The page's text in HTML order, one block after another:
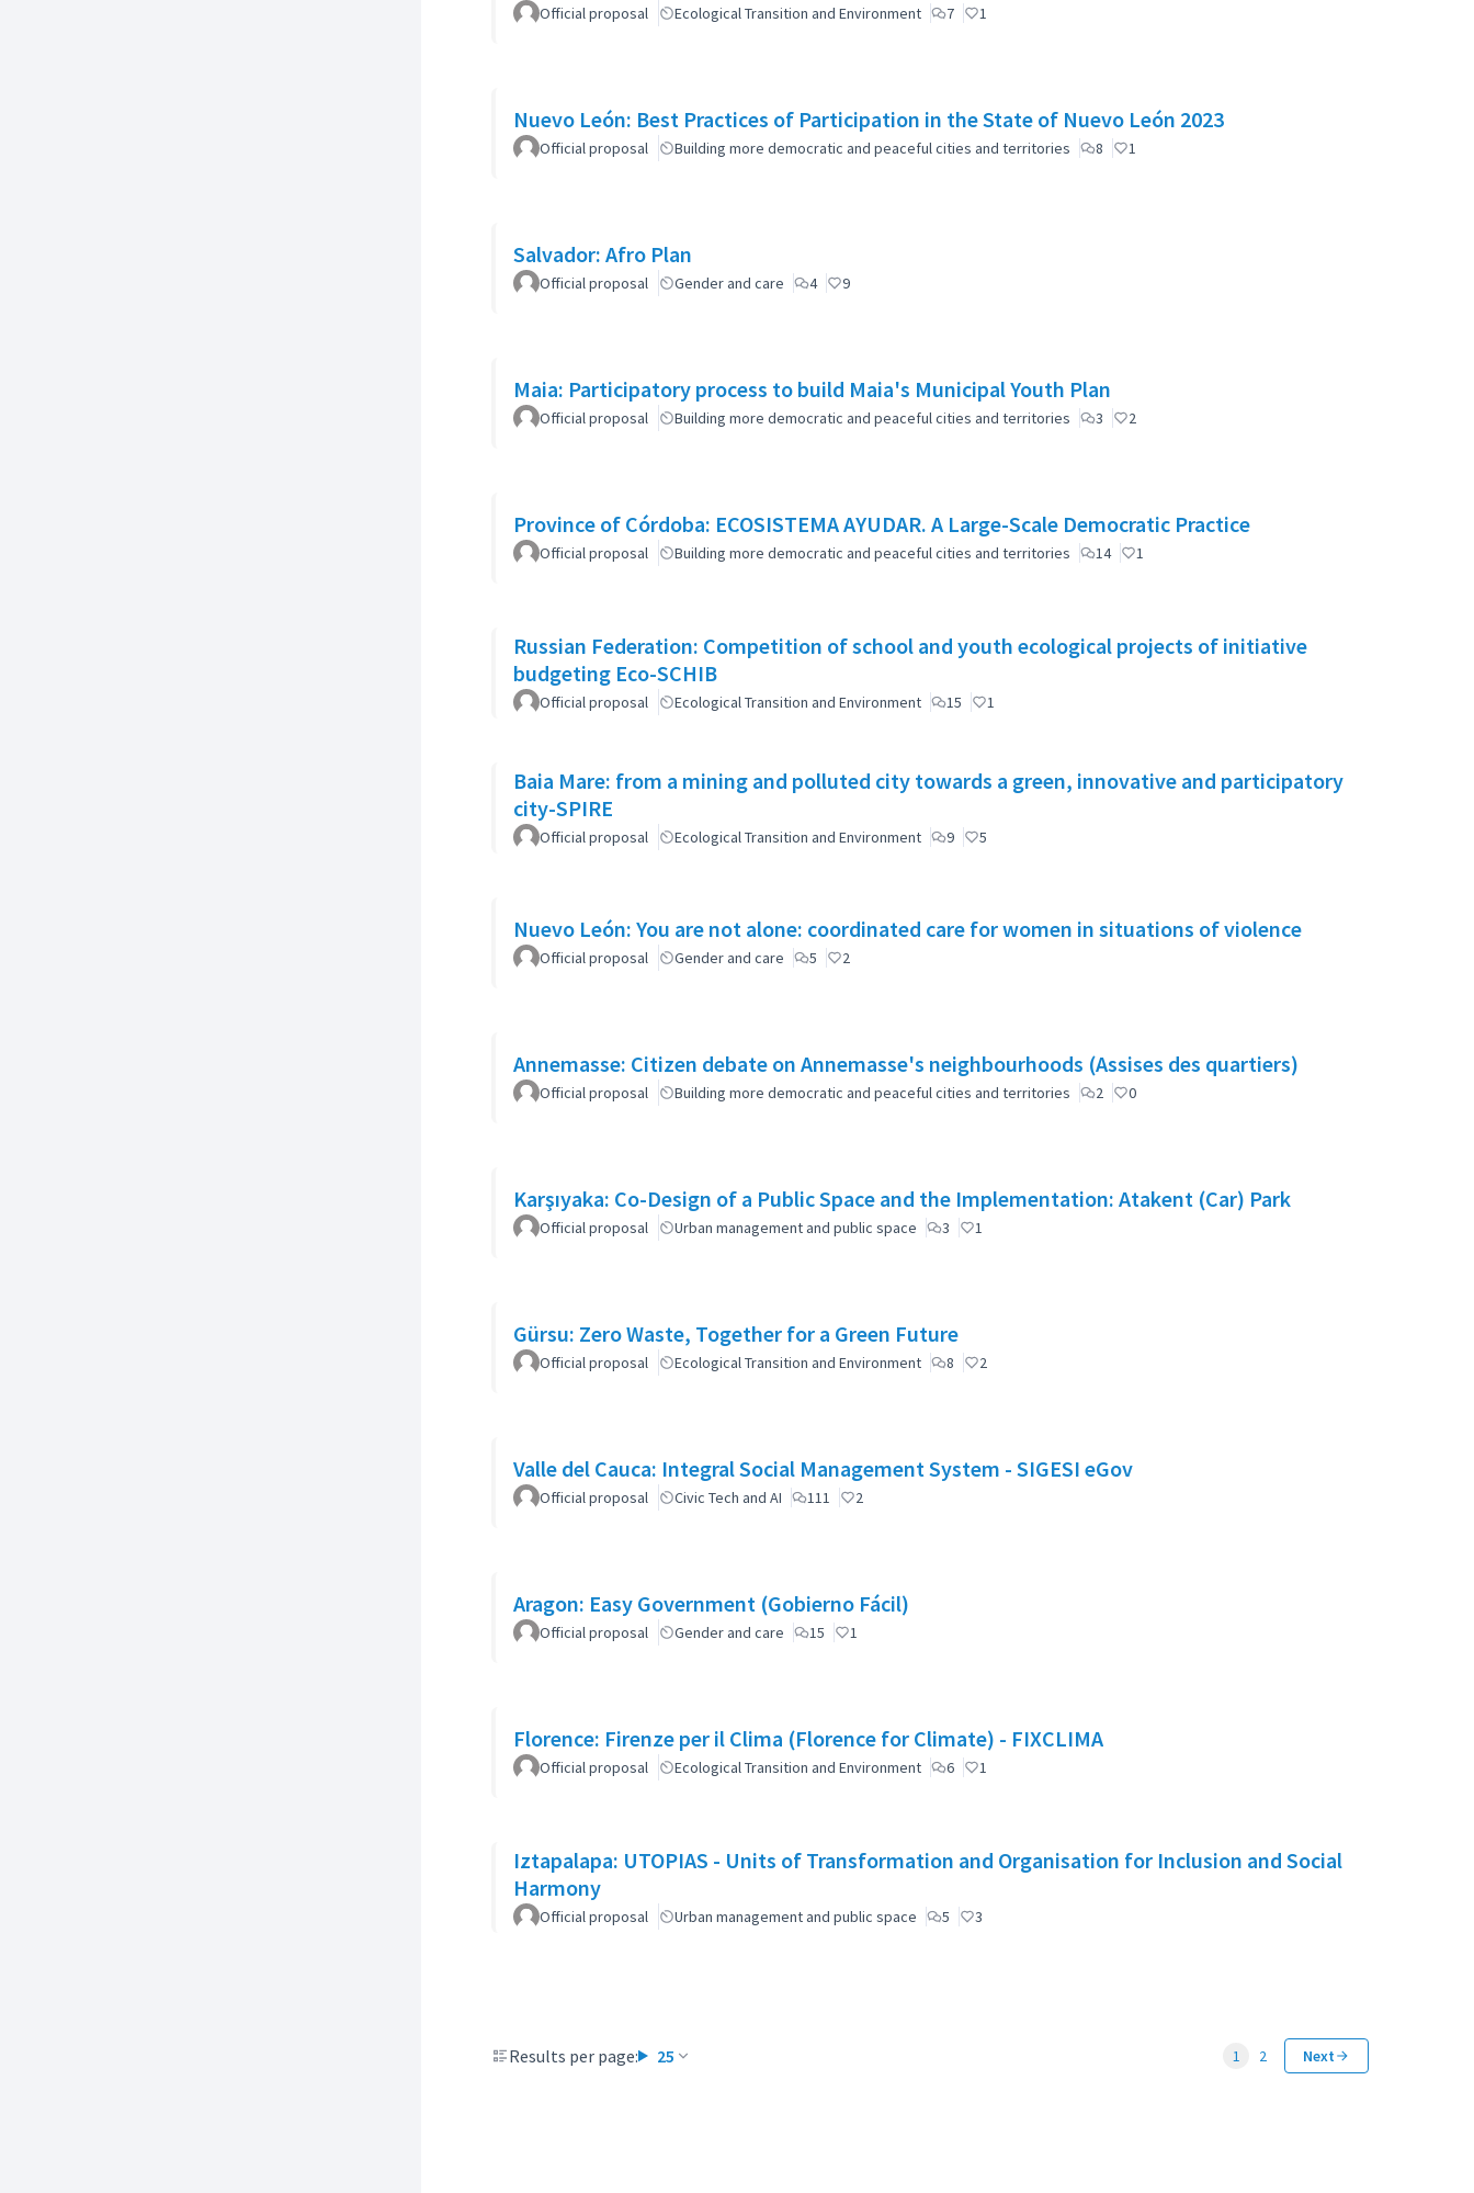
Official proposal Ecological Transition and Environment 7 1
Nuevo León: Best Practices of Participation in the State of Nuevo León 2023
Official proposal Building more democratic and peaceful cities and territories 8 1
Salvador: Afro Plan
Official proposal Gender and care 4 9
Maia: Participatory process to build Maia's Municipal Youth Plan
Official proposal Building more democratic and peaceful cities and territories 3 2
Province of Córdoba: ECOSISTEMA AYUDAR. A Large-Scale Democratic Practice
Official proposal Building more democratic and peaceful cities and territories 14 1
Russian Federation: Competition of school and youth ecological projects of initiative
budgeting Eco-SCHIB
Official proposal Ecological Transition and Environment 15 1
Baia Mare: from a mining and polluted city towards a green, innovative and participatory
city-SPIRE
Official proposal Ecological Transition and Environment 9 5
Nuevo León: You are not alone: coordinated care for women in situations of violence
Official proposal Gender and care 5 2
Annemasse: Citizen debate on Annemasse's neighbourhoods (Assises des quartiers)
Official proposal Building more democratic and peaceful cities and territories 2 0
Karşıyaka: Co-Design of a Public Space and the Implementation: Atakent (Car) Park
Official proposal Urban management and public space 3 1
Gürsu: Zero Waste, Together for a Green Future
Official proposal Ecological Transition and Environment 8 2
Valle del Cauca: Integral Social Management System - SIGESI eGov
Official proposal Civic Tech and AI 111 2
Aragon: Easy Government (Gobierno Fácil)
Official proposal Gender and care 15 1
Florence: Firenze per il Clima (Florence for Climate) - FIXCLIMA
Official proposal Ecological Transition and Environment 6 1
Iztapalapa: UTOPIAS - Units of Transformation and Organisation for Inclusion and Social
Harmony
Official proposal Urban management and public space 5 3
Results per page: 25 1 2 Next